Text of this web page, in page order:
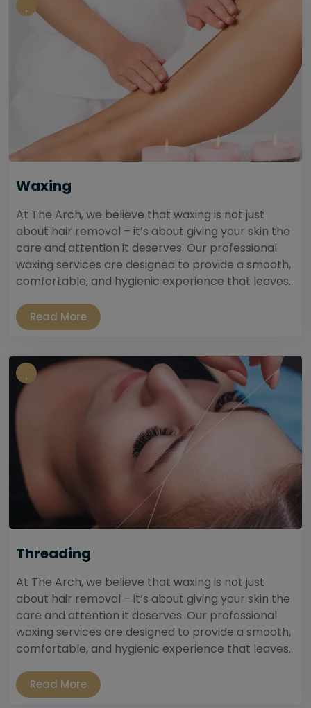
Waxing
At The Arch, we believe that waxing is not just
about hair removal – it’s about giving your skin the
care and attention it deserves. Our professional
waxing services are designed to provide a smooth,
comfortable, and hygienic experience that leaves...
Read More
Threading
At The Arch, we believe that waxing is not just
about hair removal – it’s about giving your skin the
care and attention it deserves. Our professional
waxing services are designed to provide a smooth,
comfortable, and hygienic experience that leaves...
Read More